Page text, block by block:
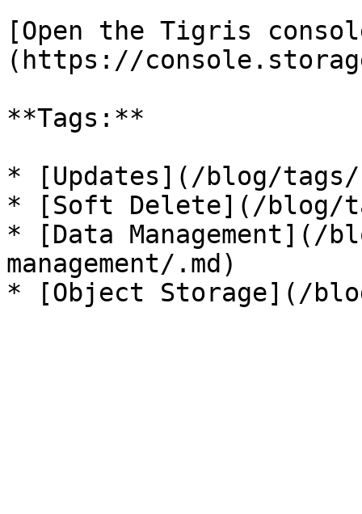
[Open the Tigris
(https://
**Tags:**
* [Updates](/blog/tags/
* [Soft Delete](/blog/
* [Data Management](/
management/.md)